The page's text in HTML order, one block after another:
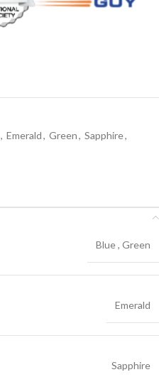
, Emerald, Green, Sapphire,
Blue, Green
Emerald
Sapphire